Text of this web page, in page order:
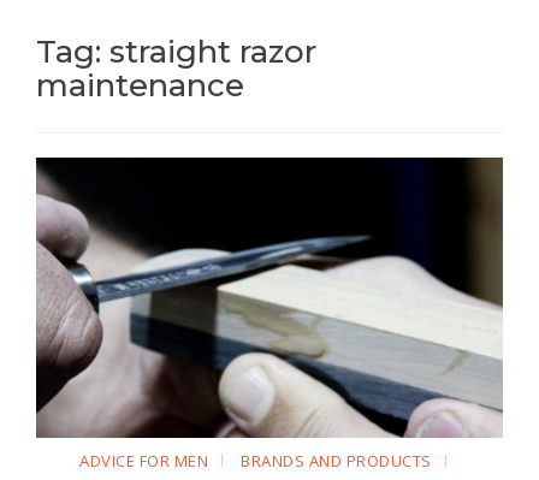
Tag: straight razor
maintenance
ADVICE FOR MEN
BRANDS AND PRODUCTS